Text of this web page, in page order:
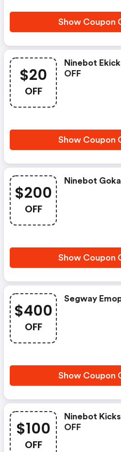
Show Coupon
$20
OFF
Ninebot
OFF
Show Coupon
$200
OFF
Ninebot
Show Coupon
$400
OFF
Segway
Show Coupon
$100
OFF
Ninebot
OFF